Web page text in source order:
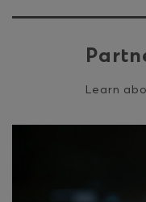
Learn